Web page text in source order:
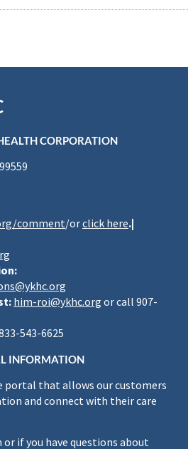
CORPORATION
comment/orclick here.|
him-roi@ykhc.org or call 907-
543-6625
INFORMATION
portal that allows our customers
and connect with their care
if you have questions about